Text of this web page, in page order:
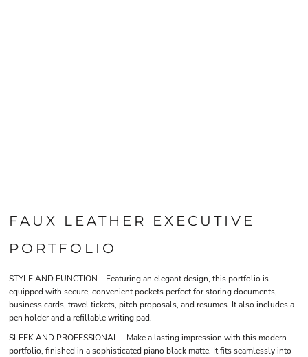
FAUX LEATHER EXECUTIVE
PORTFOLIO
STYLE AND FUNCTION – Featuring an elegant design, this portfolio is
equipped with secure, convenient pockets perfect for storing documents,
business cards, travel tickets, pitch proposals, and resumes. It also includes a
pen holder and a refillable writing pad.
SLEEK AND PROFESSIONAL – Make a lasting impression with this modern
portfolio, finished in a sophisticated piano black matte. It fits seamlessly into